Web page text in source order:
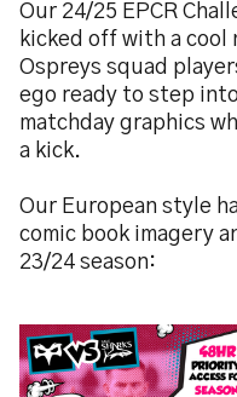
Our 24/25 EPCR
kicked off with a cool
Ospreys squad
ego ready to step
matchday graphics
a kick.
Our European style
comic book imagery
23/24 season:
Image